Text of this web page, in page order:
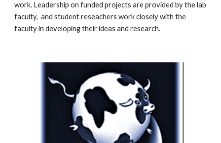
work. Leadership on funded projects are provided by the lab
faculty, and student reseachers work closely with the
faculty in developing their ideas and research.